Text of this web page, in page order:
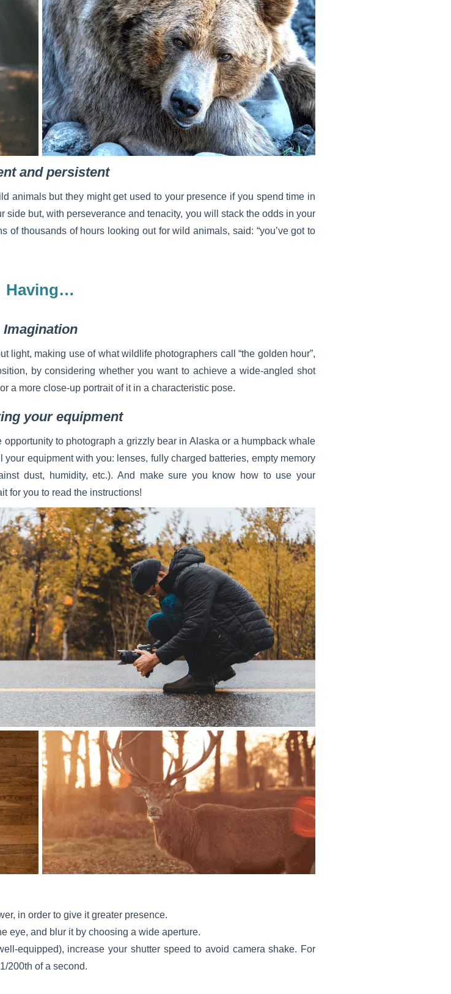
and persistent
animals but they might get used to your presence if you spend time in
side but, with perseverance and tenacity, you will stack the odds in your
of thousands of hours looking out for wild animals, said: “you’ve got to
Having…
Imagination
light, making use of what wildlife photographers call “the golden hour”,
by considering whether you want to achieve a wide-angled shot
a more close-up portrait of it in a characteristic pose.
your equipment
opportunity to photograph a grizzly bear in Alaska or a humpback whale
your equipment with you: lenses, fully charged batteries, empty memory
dust, humidity, etc.). And make sure you know how to use your
for you to read the instructions!
in order to give it greater presence.
eye, and blur it by choosing a wide aperture.
equipped), increase your shutter speed to avoid camera shake. For
200th of a second.